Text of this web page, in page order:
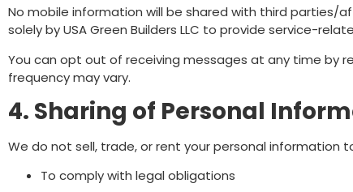
No mobile information will be shared with third parties/
solely by USA Green Builders LLC to provide service-
You can opt out of receiving messages at any time by
frequency may vary.
4. Sharing of Personal
We do not sell, trade, or rent your personal information
To comply with legal obligations